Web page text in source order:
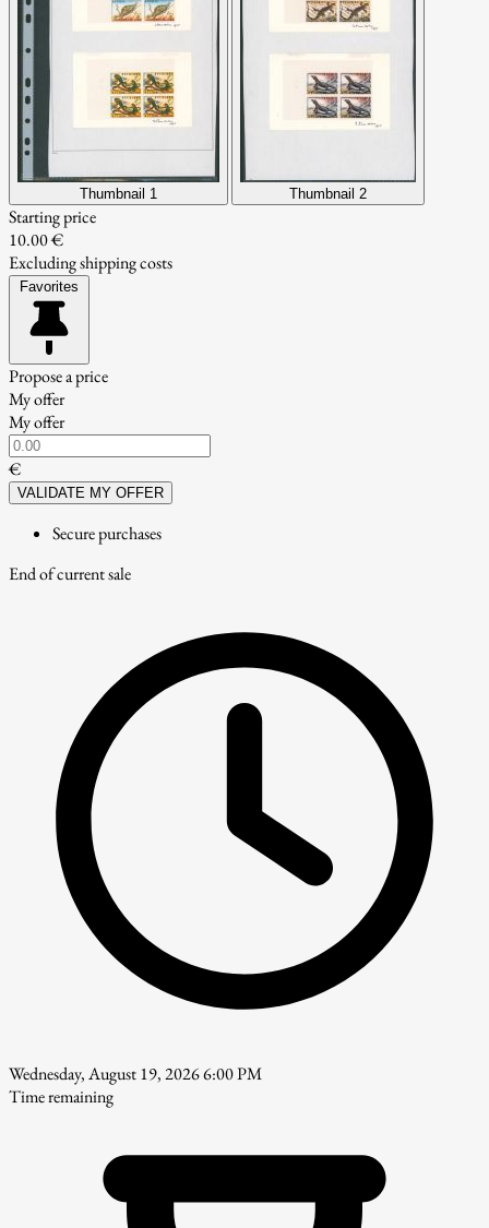
Thumbnail 1 Thumbnail 2
Starting price
10.00 €
Excluding shipping costs
Favorites
Propose a price
My offer
My offer
€
VALIDATE MY OFFER
Secure purchases
End of current sale
Wednesday, August 19, 2026 6:00 PM
Time remaining